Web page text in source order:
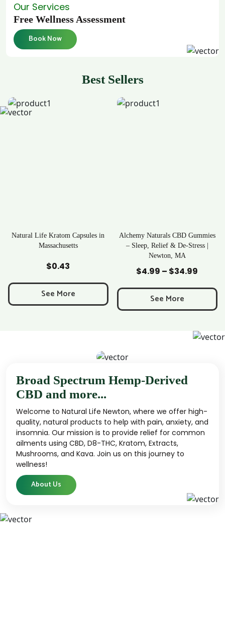
Our Services
Free Wellness Assessment
Book Now
Best Sellers
Capsules in
Alchemy Naturals CBD Gummies
– Sleep, Relief & De-Stress |
34.99Price
$4.99
through
See More
Rave
See
Broad Spectrum Hemp-Derived
CBD and more...
Welcome to Natural Life Newton, where we offer high-
quality, natural products to help with pain, anxiety, and
insomnia. Our mission is to provide relief for common
ailments using CBD, D8-THC, Kratom, Extracts,
Mushrooms, and Kava. Join us on this journey to
wellness!
About Us